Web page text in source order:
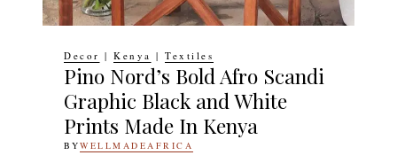
Decor | Kenya | Textiles
Pino Nord’s Bold Afro Scandi
Graphic Black and White
Prints Made In Kenya
BYWELLMADEAFRICA